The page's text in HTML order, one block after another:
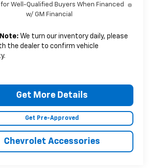
Well-Qualified Buyers When Financed
w/ GM Financial
We turn our inventory daily, please
the dealer to confirm vehicle
Get More Details
Get Pre-Approved
Chevrolet Accessories